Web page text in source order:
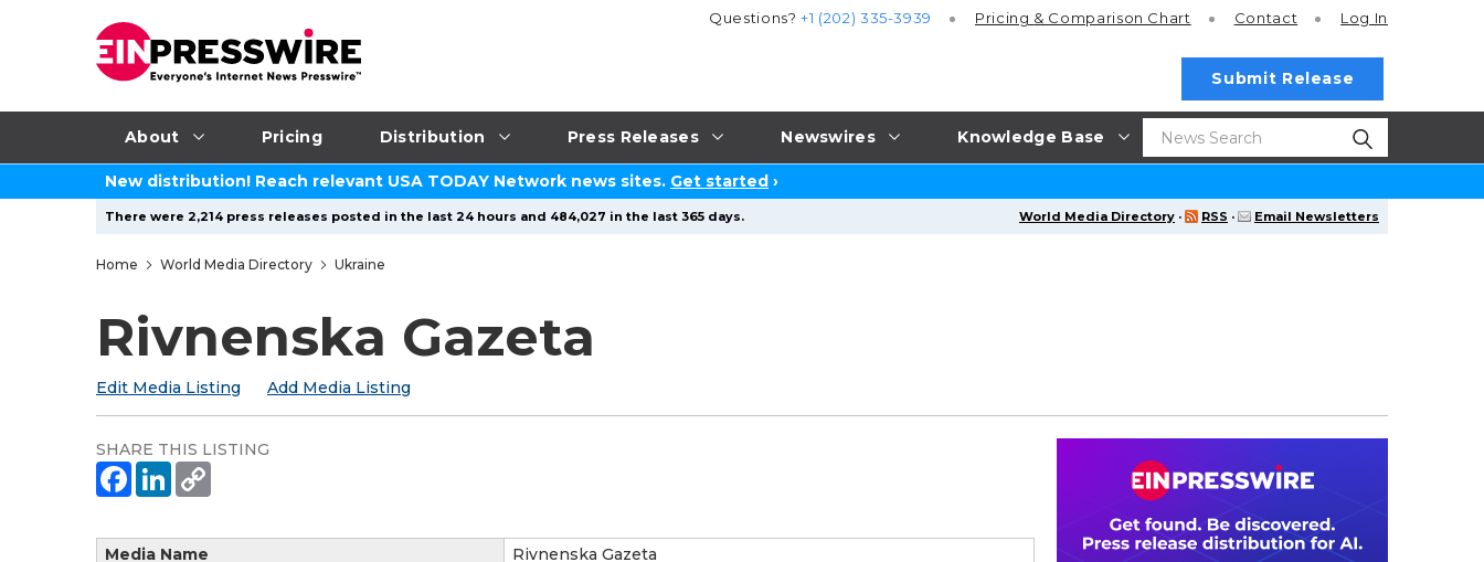
About Pricing Distribution Press Releases Newswires Knowledge Base
Questions?+1 (202) 335-3939 Pricing & Comparison Chart Contact Log In
Submit Release
New distribution! Reach relevant USA TODAY Network news sites. Get started ›
World Media Directory · RSS · Email Newsletters
There were 2,214 press releases posted in the last 24 hours and 484,027 in the last 365 days.
Home World Media Directory Ukraine
Rivnenska Gazeta
Edit Media Listing Add Media Listing
SHARE THIS LISTING
Media Name
Rivnenska Gazeta